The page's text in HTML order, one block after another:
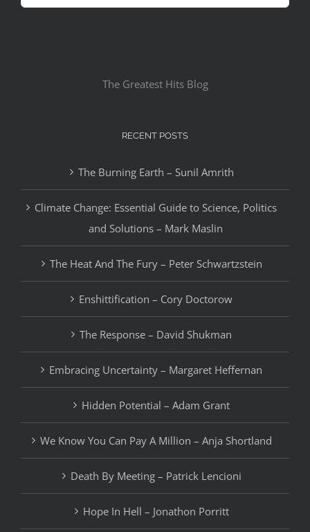
for:
The Greatest Hits Blog
RECENT POSTS
The Burning Earth – Sunil Amrith
Climate Change: Essential Guide to Science, Politics
and Solutions – Mark Maslin
The Heat And The Fury – Peter Schwartzstein
Enshittification – Cory Doctorow
The Response – David Shukman
Embracing Uncertainty – Margaret Heffernan
Hidden Potential – Adam Grant
We Know You Can Pay A Million – Anja Shortland
Death By Meeting – Patrick Lencioni
Hope In Hell – Jonathon Porritt